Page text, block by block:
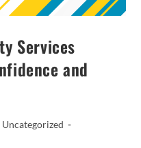
Services
and
Uncategorized